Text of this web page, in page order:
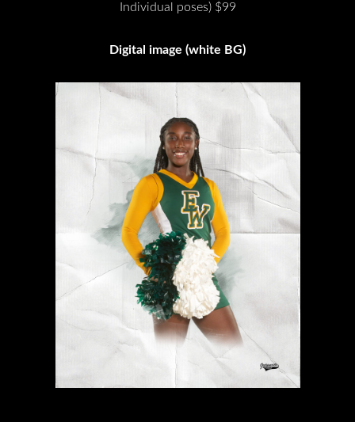
Individual poses) $99
Digital image (white BG)